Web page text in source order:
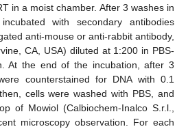
in a moist chamber. After 3 washes in
with secondary antibodies
anti-mouse or anti-rabbit antibody,
CA, USA) diluted at 1:200 in PBS-
At the end of the incubation, after 3
counterstained for DNA with 0.1
cells were washed with PBS, and
of Mowiol (Calbiochem-Inalco S.r.l.,
microscopy observation. For each